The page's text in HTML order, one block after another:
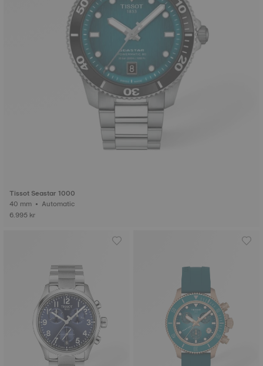
Tissot Seastar 1000
40 mm • Automatic
6.995 kr